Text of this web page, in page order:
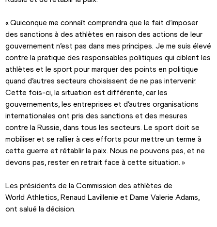
« Quiconque me connaît comprendra que le fait d’imposer
des sanctions à des athlètes en raison des actions de leur
gouvernement n’est pas dans mes principes. Je me suis élevé
contre la pratique des responsables politiques qui ciblent les
athlètes et le sport pour marquer des points en politique
quand d’autres secteurs choisissent de ne pas intervenir.
Cette fois-ci, la situation est différente, car les
gouvernements, les entreprises et d’autres organisations
internationales ont pris des sanctions et des mesures
contre la Russie, dans tous les secteurs. Le sport doit se
mobiliser et se rallier à ces efforts pour mettre un terme à
cette guerre et rétablir la paix. Nous ne pouvons pas, et ne
devons pas, rester en retrait face à cette situation. »
Les présidents de la Commission des athlètes de
World Athletics, Renaud Lavillenie et Dame Valerie Adams,
ont salué la décision.